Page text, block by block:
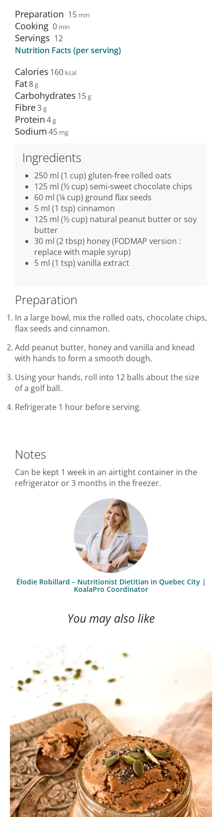
Preparation 15 min
Cooking 0 min
Servings 12
Nutrition Facts (per serving)
Calories 160
Fat8
Carbohydrates 15
Fibre3
Protein4
Sodium45
Ingredients
250 ml (1 cup) gluten-free rolled oats
125 ml (½ cup) semi-sweet chocolate chips
60 ml (¼ cup) ground flax seeds
5 ml (1 tsp) cinnamon
125 ml (½ cup) natural peanut butter or soy
butter
30 ml (2 tbsp) honey (FODMAP version :
replace with maple syrup)
5 ml (1 tsp) vanilla extract
Preparation
In a large bowl, mix the rolled oats, chocolate chips,
flax seeds and cinnamon.
Add peanut butter, honey and vanilla and knead
with hands to form a smooth dough.
Using your hands, roll into 12 balls about the size
of a golf ball.
Refrigerate 1 hour before serving.
Notes
Can be kept 1 week in an airtight container in the
refrigerator or 3 months in the freezer.
Élodie Robillard – Nutritionist Dietitian in Quebec City |
KoalaPro Coordinator
You may also like